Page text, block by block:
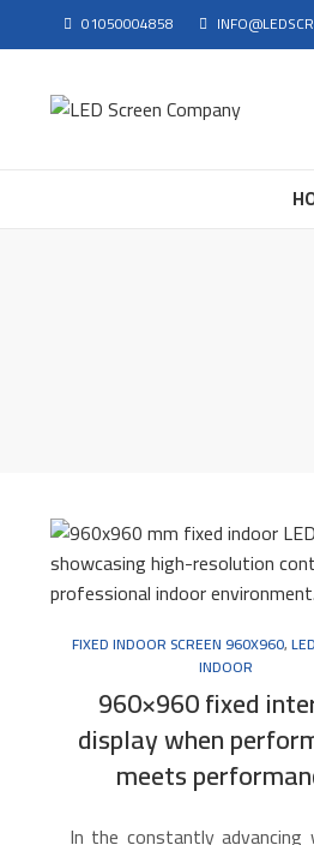
01050004858
FIXED INDOOR SCREEN 960X960,
INDOOR
960×960 fixed
display when
meets
In the constantly